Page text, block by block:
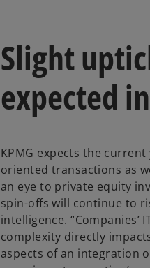
Slight
expected
KPMG expects the
oriented transactions as
an eye to private equity
spin-offs will continue to
intelligence.
complexity directly
aspects of an integration